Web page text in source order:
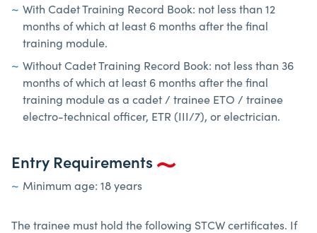
With Cadet Training Record Book: not less than 12
months of which at least 6 months after the final
training module.
Without Cadet Training Record Book: not less than 36
months of which at least 6 months after the final
training module as a cadet / trainee ETO / trainee
electro-technical officer, ETR (III/7), or electrician.
Entry Requirements
Minimum age: 18 years
The trainee must hold the following STCW certificates. If